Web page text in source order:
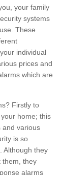
your family
systems
These
individual
prices and
which are
Firstly to
home; this
and various
is so
Although they
them, they
alarms